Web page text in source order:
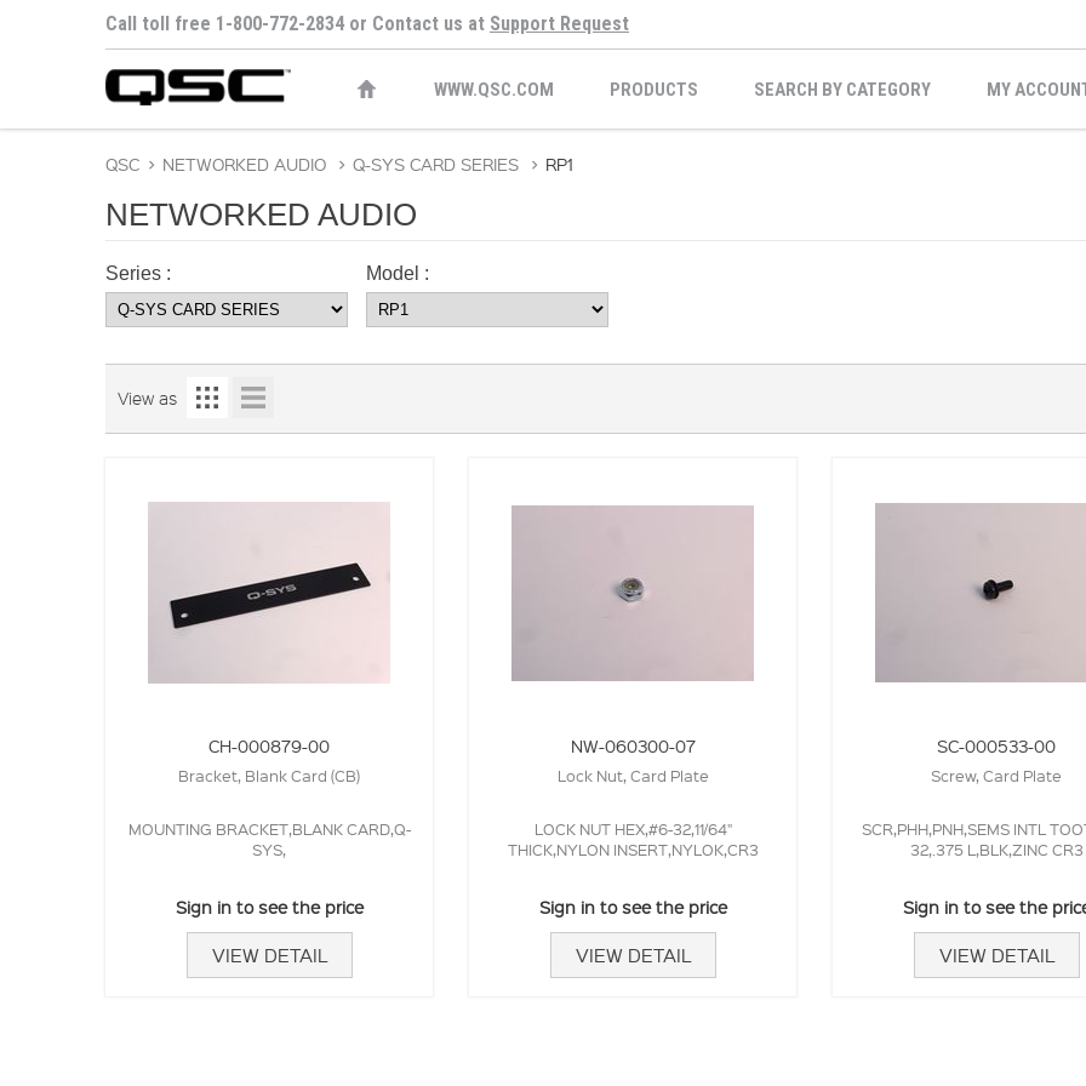
Call toll free 1-800-772-2834 or Contact us at Support Request
WWW.QSC.COM PRODUCTS SEARCH BY CATEGORY MY
QSC > NETWORKED AUDIO > Q-SYS CARD SERIES > RP1
NETWORKED AUDIO
Series : Model :
View as
CH-000879-00
Bracket, Blank Card (CB)
MOUNTING BRACKET,BLANK CARD,Q-
SYS,
Sign in to see the price
VIEW DETAIL
NW-060300-07
Lock Nut, Card Plate
LOCK NUT HEX,#6-32,11/64"
THICK,NYLON INSERT,NYLOK,CR3
Sign in to see the price
VIEW DETAIL
SC-000533-00
Screw, Card Plate
SCR,PHH,PNH,SEMS INTL
32,.375 L,BLK,ZINC CR3
Sign in to see the
VIEW DETAIL